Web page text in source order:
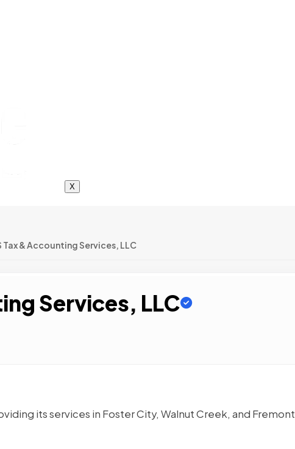
X
Tax & Accounting Services, LLC
Services, LLC
its services in Foster City, Walnut Creek, and Fremont